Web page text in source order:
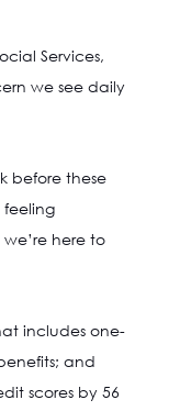
Services,
we see daily
before these
feeling
here to
includes one-
and
scores by 56